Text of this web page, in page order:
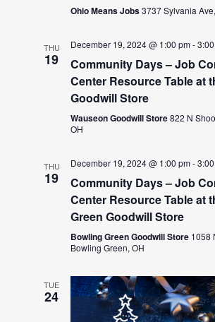
Ohio Means Jobs3737 Sylvania
THU
19
December 19, 2024 @ 1:00 pm-
Community Days – Job
Center Resource Table at
Goodwill Store
Wauseon Goodwill Store822 N
OH
THU
19
December 19, 2024 @ 1:00 pm-
Community Days – Job
Center Resource Table at
Green Goodwill Store
Bowling Green Goodwill Store 1058
Bowling Green, OH
TUE
24